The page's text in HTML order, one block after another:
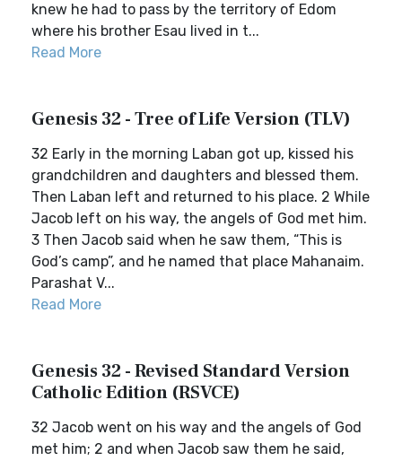
knew he had to pass by the territory of Edom
where his brother Esau lived in t...
Read More
Genesis 32 - Tree of Life Version (TLV)
32 Early in the morning Laban got up, kissed his
grandchildren and daughters and blessed them.
Then Laban left and returned to his place. 2 While
Jacob left on his way, the angels of God met him.
3 Then Jacob said when he saw them, “This is
God’s camp”, and he named that place Mahanaim.
Parashat V...
Read More
Genesis 32 - Revised Standard Version
Catholic Edition (RSVCE)
32 Jacob went on his way and the angels of God
met him; 2 and when Jacob saw them he said,